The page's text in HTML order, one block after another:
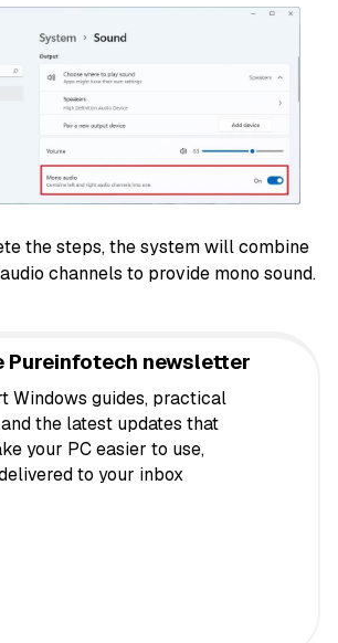
the steps, the system will combine
channels to provide mono sound.
Pureinfotech newsletter
Windows guides, practical
the latest updates that
your PC easier to use,
to your inbox